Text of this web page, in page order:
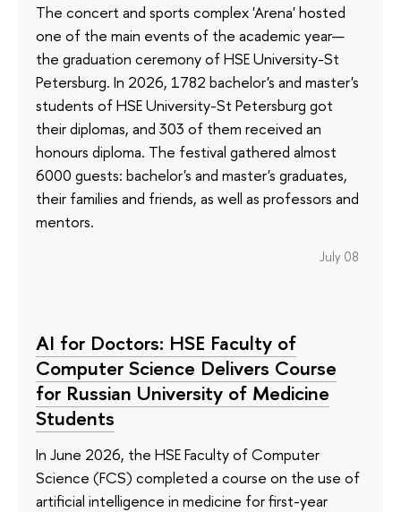
The concert and sports complex 'Arena' hosted
one of the main events of the academic year—
the graduation ceremony of HSE University-St
Petersburg. In 2026, 1782 bachelor's and master's
students of HSE University-St Petersburg got
their diplomas, and 303 of them received an
honours diploma. The festival gathered almost
6000 guests: bachelor's and master's graduates,
their families and friends, as well as professors and
mentors.
July 08
AI for Doctors: HSE Faculty of
Computer Science Delivers Course
for Russian University of Medicine
Students
In June 2026, the HSE Faculty of Computer
Science (FCS) completed a course on the use of
artificial intelligence in medicine for first-year